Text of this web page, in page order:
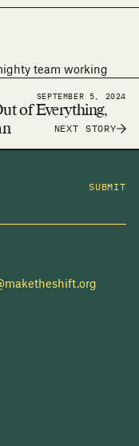
team working
SEPTEMBER 5, 2024
of Everything,
NEXT STORY
SUBMIT